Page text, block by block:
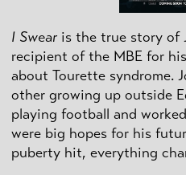
I Swear is the true story of
recipient of the MBE for
about Tourette syndrome.
other growing up outside
playing football and
were big hopes for his
puberty hit, everything